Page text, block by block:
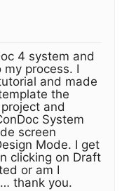
4 system and
process. I
and made
the
and
System
screen
Mode. I get
clicking on Draft
or am I
thank you.